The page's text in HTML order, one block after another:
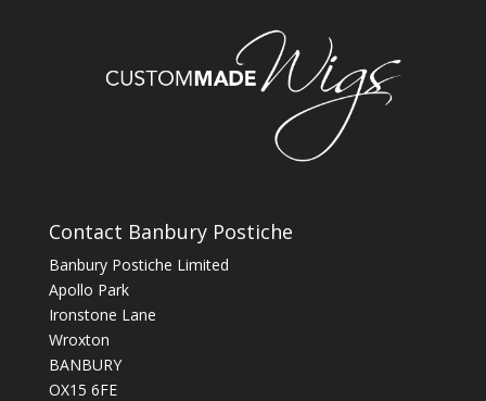
Contact Banbury Postiche
Banbury Postiche Limited
Apollo Park
Ironstone Lane
Wroxton
BANBURY
OX15 6FE